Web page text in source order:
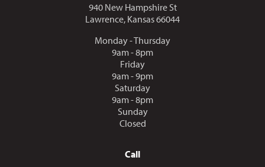
940 New Hampshire St
Lawrence, Kansas 66044
Monday - Thursday
9am - 8pm
Friday
9am - 9pm
Saturday
9am - 8pm
Sunday
Closed
Call